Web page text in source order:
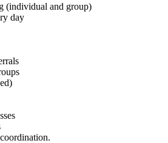
(individual and group)
day